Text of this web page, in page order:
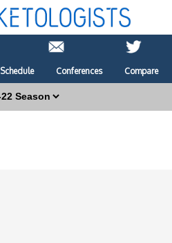
Schedule Conferences Compare